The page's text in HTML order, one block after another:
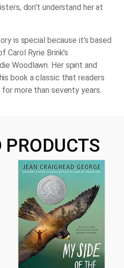
don't understand her at
is special because it's based
Carol Ryrie Brink's
Woodlawn. Her spirit and
book a classic that readers
more than seventy years.
PRODUCTS